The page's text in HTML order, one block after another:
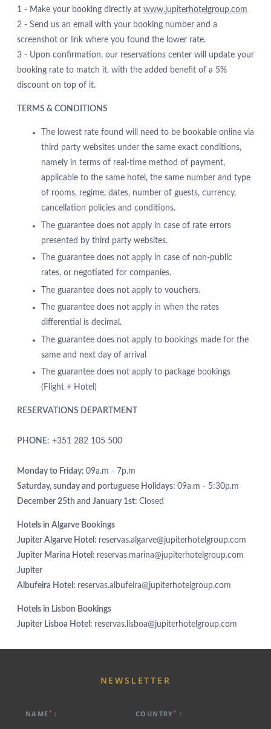
1 - Make your booking directly at www.jupiterhotelgroup.com
2 - Send us an email with your booking number and a
screenshot or link where you found the lower rate.
3 - Upon confirmation, our reservations center will update your
booking rate to match it, with the added benefit of a 5%
discount on top of it.
TERMS & CONDITIONS
The lowest rate found will need to be bookable online via
third party websites under the same exact conditions,
namely in terms of real-time method of payment,
applicable to the same hotel, the same number and type
of rooms, regime, dates, number of guests, currency,
cancellation policies and conditions.
The guarantee does not apply in case of rate errors
presented by third party websites.
The guarantee does not apply in case of non-public
rates, or negotiated for companies.
The guarantee does not apply to vouchers.
The guarantee does not apply in when the rates
differential is decimal.
The guarantee does not apply to bookings made for the
same and next day of arrival
The guarantee does not apply to package bookings
(Flight + Hotel)
RESERVATIONS DEPARTMENT
PHONE: +351 282 105 500
Monday to Friday: 09a.m - 7p.m
Saturday, sunday and portuguese Holidays: 09a.m - 5:30p.m
December 25th and January 1st: Closed
Hotels in Algarve Bookings
Jupiter Algarve Hotel: reservas.algarve@jupiterhotelgroup.com
Jupiter Marina Hotel: reservas.marina@jupiterhotelgroup.com
Jupiter
Albufeira Hotel: reservas.albufeira@jupiterhotelgroup.com
Hotels in Lisbon Bookings
Jupiter Lisboa Hotel: reservas.lisboa@jupiterhotelgroup.com
NAME* : COUNTRY* :
NEWSLETTER
SUSTAINABILITY
RECRUITMENT
NEWS
Please select a hotel to book.